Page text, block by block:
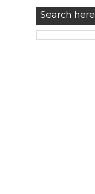
Search here